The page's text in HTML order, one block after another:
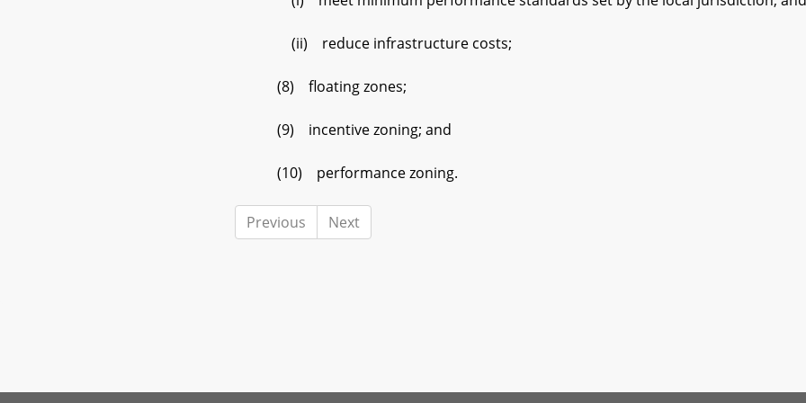
(ii) reduce infrastructure costs;
(8) floating zones;
(9) incentive zoning; and
(10) performance zoning.
Previous Next